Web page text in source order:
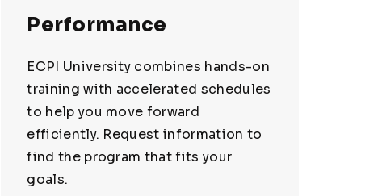
Performance
ECPI University combines hands-on
training with accelerated schedules
to help you move forward
efficiently. Request information to
find the program that fits your
goals.